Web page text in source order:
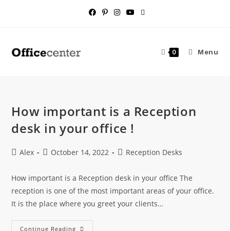
0 Menu
How important is a Reception
desk in your office !
Alex October 14, 2022 Reception Desks
How important is a Reception desk in your office The
reception is one of the most important areas of your office.
It is the place where you greet your clients…
Continue Reading